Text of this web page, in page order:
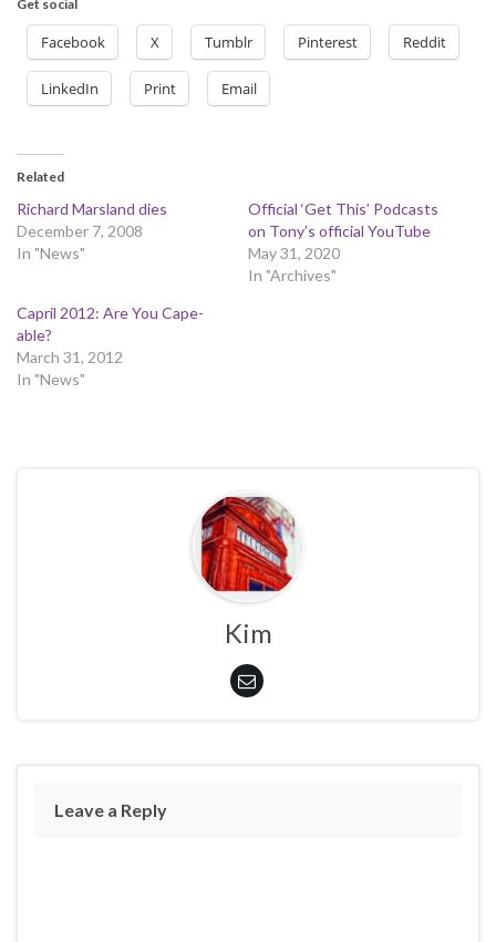
Get social
Facebook X Tumblr Pinterest Reddit
LinkedIn Print Email
Related
Richard Marsland dies
December 7, 2008
In "News"
Official ‘Get This’ Podcasts
on Tony’s official YouTube
May 31, 2020
In "Archives"
Capril 2012: Are You Cape-
able?
March 31, 2012
In "News"
Kim
Leave a Reply